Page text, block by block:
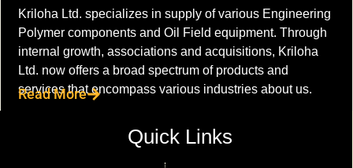
Kriloha Ltd. specializes in supply of various Engineering
Polymer components and Oil Field equipment. Through
internal growth, associations and acquisitions, Kriloha
Ltd. now offers a broad spectrum of products and
services that encompass various industries about us.
Read More
Quick Links